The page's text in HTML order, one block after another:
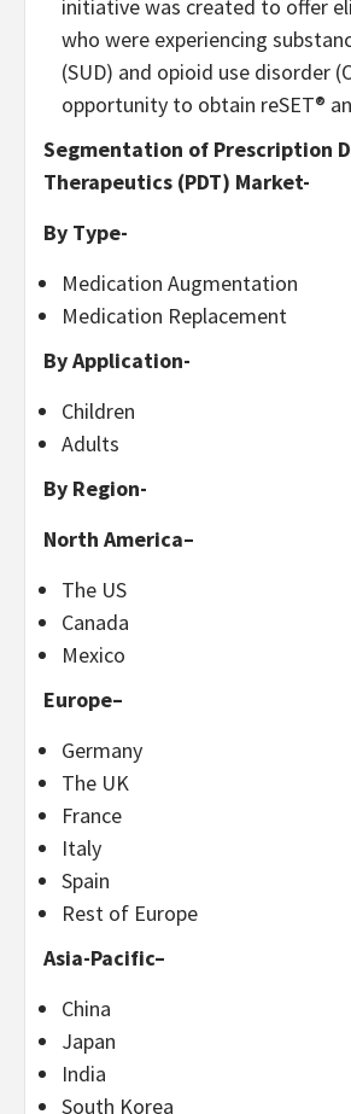
initiative was created to offer
who were experiencing
(SUD) and opioid use disorder
opportunity to obtain reSET®
Segmentation of Prescription
Therapeutics (PDT) Market-
By Type-
Medication Augmentation
Medication Replacement
By Application-
Children
Adults
By Region-
North America–
The US
Canada
Mexico
Europe–
Germany
The UK
France
Italy
Spain
Rest of Europe
Asia-Pacific–
China
Japan
India
South Korea